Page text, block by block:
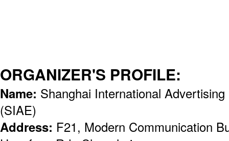
ORGANIZER'S PROFILE:
Name: Shanghai International
(SIAE)
Address: F21, Modern Communication